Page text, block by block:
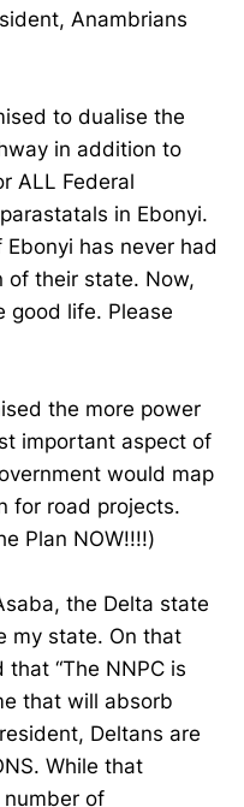
Anambrians
to dualise the
in addition to
ALL Federal
in Ebonyi.
has never had
of their state. Now,
good life. Please
the more power
important aspect of
would map
for road projects.
Plan NOW!!!!)
the Delta state
my state. On that
“The NNPC is
that will absorb
Deltans are
While that
of